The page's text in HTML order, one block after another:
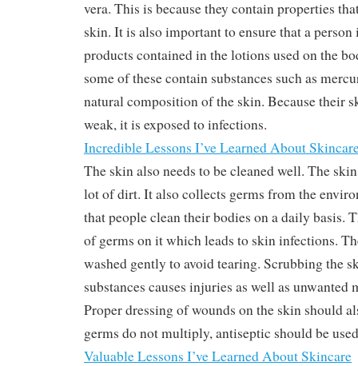
vera. This is because they contain properties
skin. It is also important to ensure that a person
products contained in the lotions used on the
some of these contain substances such as
natural composition of the skin. Because their
weak, it is exposed to infections.
Incredible Lessons I’ve Learned About
The skin also needs to be cleaned well. The
lot of dirt. It also collects germs from the
that people clean their bodies on a daily basis.
of germs on it which leads to skin infections.
washed gently to avoid tearing. Scrubbing the
substances causes injuries as well as unwanted
Proper dressing of wounds on the skin should
germs do not multiply, antiseptic should be
Valuable Lessons I’ve Learned About Skincare